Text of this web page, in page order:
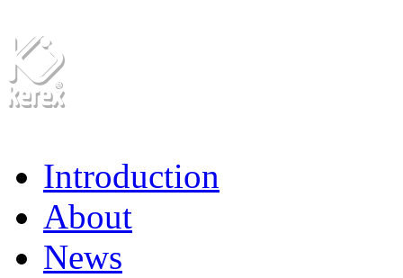
Introduction
About
News